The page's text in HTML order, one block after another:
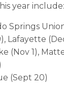
year include:
Springs
Lafayette
(Nov 1),
(Sept 20)